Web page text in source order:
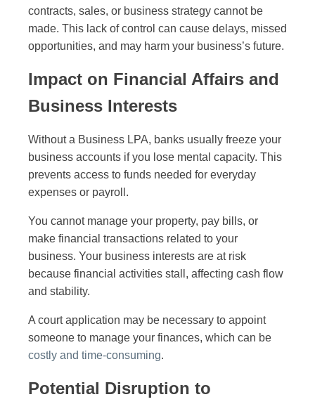
contracts, sales, or business strategy cannot be
made. This lack of control can cause delays, missed
opportunities, and may harm your business’s future.
Impact on Financial Affairs and
Business Interests
Without a Business LPA, banks usually freeze your
business accounts if you lose mental capacity. This
prevents access to funds needed for everyday
expenses or payroll.
You cannot manage your property, pay bills, or
make financial transactions related to your
business. Your business interests are at risk
because financial activities stall, affecting cash flow
and stability.
A court application may be necessary to appoint
someone to manage your finances, which can be
costly and time-consuming.
Potential Disruption to